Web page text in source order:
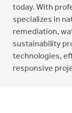
today. With
specializes in
remediation,
sustainability
technologies,
responsive